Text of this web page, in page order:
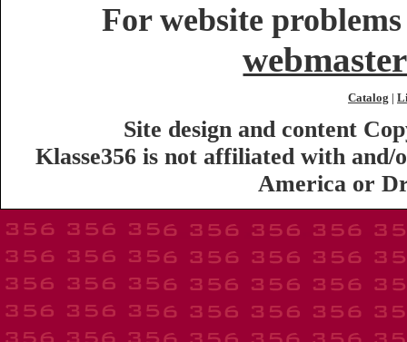
For website
Catalog
Site design and content
Klasse356 is not affiliated with
America or